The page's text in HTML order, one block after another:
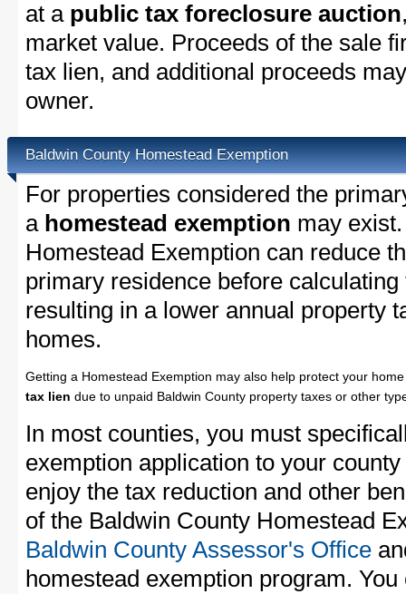
at a public tax foreclosure auction
market value. Proceeds of the sale
tax lien, and additional proceeds
owner.
Baldwin County Homestead Exemption
For properties considered the
a homestead exemption may
Homestead Exemption can reduce
primary residence before
resulting in a lower annual property
homes.
Getting a Homestead Exemption may also help protect your
tax lien due to unpaid Baldwin County property taxes or other
In most counties, you must
exemption application to your
enjoy the tax reduction and other
of the Baldwin County Homestead
Baldwin County Assessor's Office
homestead exemption program.